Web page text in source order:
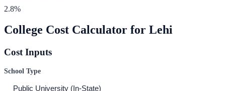
2.8%
College Cost Calculator for Lehi
Cost Inputs
School Type